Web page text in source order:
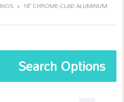
> 18" CHROME-CLAD ALUMINUM
Search Options